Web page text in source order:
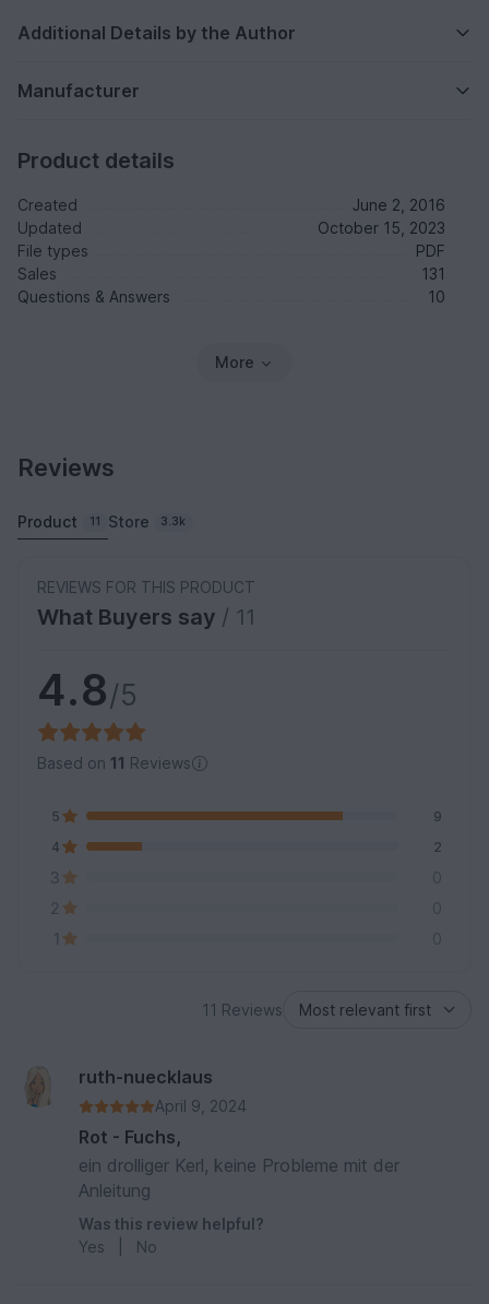
Additional Details by the Author
Manufacturer
Product details
Created
June 2, 2016
Updated
October 15, 2023
File types
PDF
Sales
131
Questions & Answers
10
More
Reviews
Product 11 Store 3.3k
REVIEWS FOR THIS PRODUCT
What Buyers say / 11
4.8/5
Based on 11 Reviews
5
9
4
2
3
0
2
0
1
0
11 Reviews
ruth-nuecklaus
April 9, 2024
Rot - Fuchs,
ein drolliger Kerl, keine Probleme mit der
Anleitung
Was this review helpful?
Yes
No